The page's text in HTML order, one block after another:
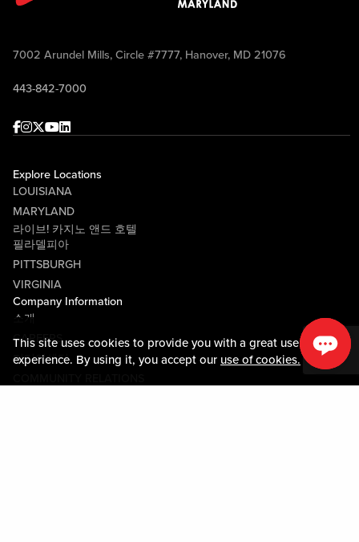
This site uses cookies to provide you with a great user
experience. By using it, you accept our use of cookies.
7002 Arundel Mills, Circle #7777, Hanover, MD 21076
443-842-7000
Facebook
Instagram
Twitter
Youtube
linkedin
Explore Locations
LOUISIANA
MARYLAND
라이브! 카지노 앤드 호텔
필라델피아
PITTSBURGH
VIRGINIA
Company Information
소개
CAREERS
미디어센터